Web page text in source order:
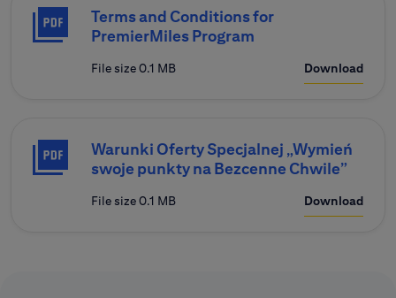
Terms and Conditions for
PremierMiles Program
File size 0.1 MB Download
Warunki Oferty Specjalnej „Wymień
swoje punkty na Bezcenne Chwile”
File size 0.1 MB Download